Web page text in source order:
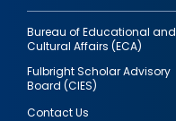
Bureau of Educational and
Cultural Affairs (ECA)
Fulbright Scholar Advisory
Board (CIES)
Contact Us